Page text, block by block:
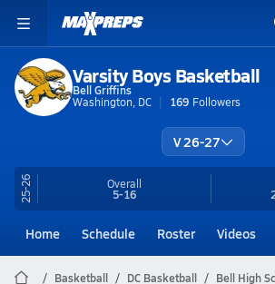
Varsity Boys Basketball
Bell Griffins
Washington, DC
169 Followers
V 26-27
25-26 Overall
5-16
Home Schedule Roster Videos
Basketball DC Basketball Bell High